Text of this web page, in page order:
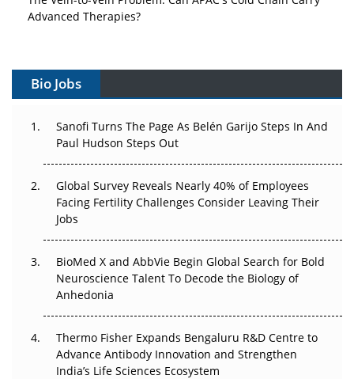
Advanced Therapies?
Gene Therapy Ambitions Face an Upstream Bottleneck
Can APAC Build Radioligand Therapy Before the Atoms
Decay?
Beyond the Trial: Can Real-World Evidence Earn
Regulatory Trust in APAC?
Beyond the Obvious Giant: Where APAC's Clinical Trials
Go Next
The Frontier That Won’t Quite Arrive
Can APAC Biomanufacturing Decarbonise Without
Pricing Itself Out?
Bio Jobs
Sanofi Turns The Page As Belén Garijo Steps In And
Paul Hudson Steps Out
Global Survey Reveals Nearly 40% of Employees
Facing Fertility Challenges Consider Leaving Their
Jobs
BioMed X and AbbVie Begin Global Search for Bold
Neuroscience Talent To Decode the Biology of
Anhedonia
Thermo Fisher Expands Bengaluru R&D Centre to
Advance Antibody Innovation and Strengthen
India’s Life Sciences Ecosystem